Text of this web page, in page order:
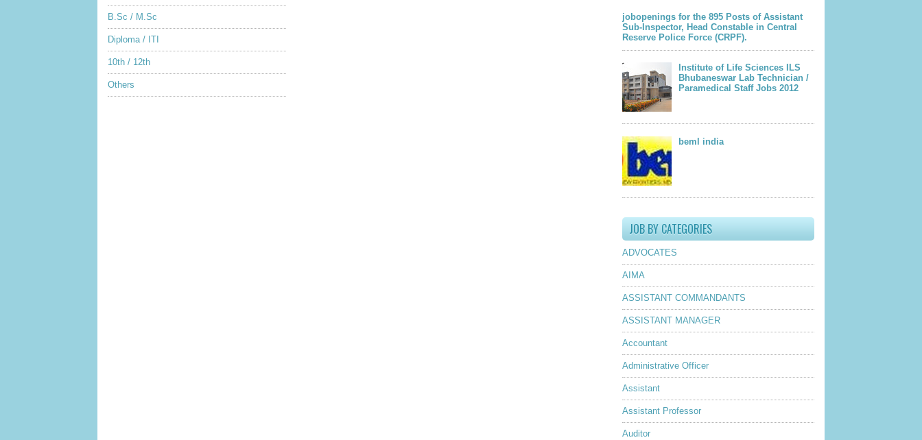
B.Sc / M.Sc
Diploma / ITI
10th / 12th
Others
jobopenings for the 895 Posts of Assistant
Sub-Inspector, Head Constable in Central
Reserve Police Force (CRPF).
Institute of Life Sciences ILS
Bhubaneswar Lab Technician /
Paramedical Staff Jobs 2012
beml india
JOB BY CATEGORIES
ADVOCATES
AIMA
ASSISTANT COMMANDANTS
ASSISTANT MANAGER
Accountant
Administrative Officer
Assistant
Assistant Professor
Auditor